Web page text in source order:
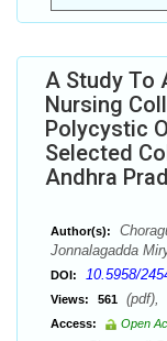
A Study To
Nursing
Polycystic
Selected
Andhra
Author(s):
Jonnalagadda
DOI: 10.5958/
Views: 561
Access:
Open